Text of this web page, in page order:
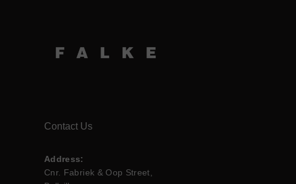
Contact Us
Address:
Cnr. Fabriek & Oop Street,